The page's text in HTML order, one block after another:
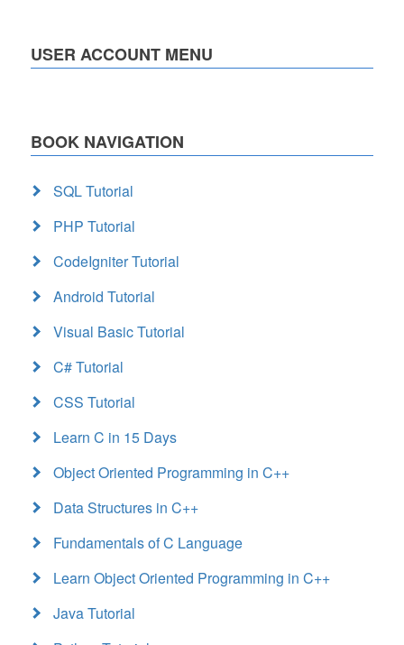
USER ACCOUNT MENU
BOOK NAVIGATION
SQL Tutorial
PHP Tutorial
CodeIgniter Tutorial
Android Tutorial
Visual Basic Tutorial
C# Tutorial
CSS Tutorial
Learn C in 15 Days
Object Oriented Programming in C++
Data Structures in C++
Fundamentals of C Language
Learn Object Oriented Programming in C++
Java Tutorial